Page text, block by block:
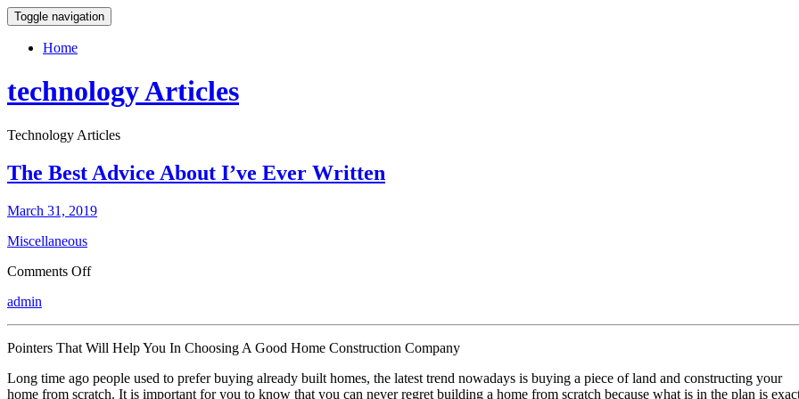
Toggle navigation
Home
technology Articles
Technology Articles
The Best Advice About I’ve Ever Written
March 31, 2019
Miscellaneous
Comments Offon
I’ve
Written
admin
Pointers That Will Help You In Choosing A Good Home Construction Company
Long time ago people used to prefer buying already built homes, the latest trend nowadays is buying a piece of land and constructing your
home from scratch. It is important for you to know that you can never regret building a home from scratch because what is in the plan is